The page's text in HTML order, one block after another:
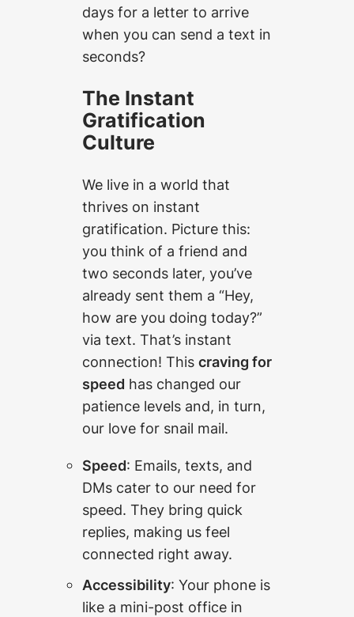
days for a letter to arrive
when you can send a text in
seconds?
The Instant
Gratification
Culture
We live in a world that
thrives on instant
gratification. Picture this:
you think of a friend and
two seconds later, you’ve
already sent them a “Hey,
how are you doing today?”
via text. That’s instant
connection! This craving for
speed has changed our
patience levels and, in turn,
our love for snail mail.
Speed: Emails, texts, and
DMs cater to our need for
speed. They bring quick
replies, making us feel
connected right away.
Accessibility: Your phone is
like a mini-post office in